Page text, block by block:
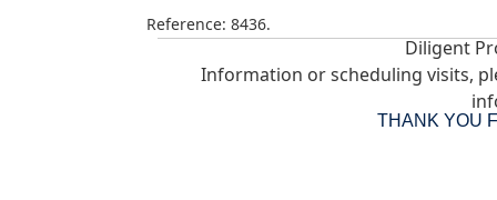
Reference: 8436.
Diligent
Information or scheduling visits,
THANK YOU